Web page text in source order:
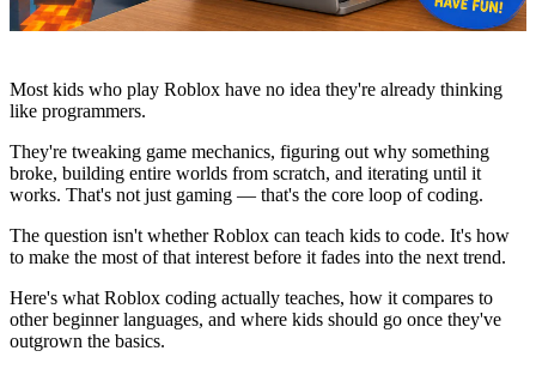
Most kids who play Roblox have no idea they're already thinking
like programmers.
They're tweaking game mechanics, figuring out why something
broke, building entire worlds from scratch, and iterating until it
works. That's not just gaming — that's the core loop of coding.
The question isn't whether Roblox can teach kids to code. It's how
to make the most of that interest before it fades into the next trend.
Here's what Roblox coding actually teaches, how it compares to
other beginner languages, and where kids should go once they've
outgrown the basics.